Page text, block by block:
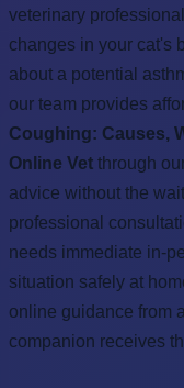
veterinary
changes in your cat's
about a potential
our team provides
Coughing: Causes,
Online Vet through
advice without the
professional
needs immediate in-
situation safely at
online guidance from
companion receives